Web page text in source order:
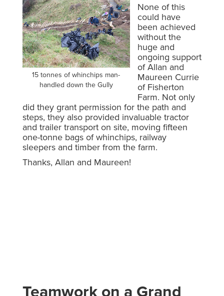
15 tonnes of whinchips man-
handled down the Gully
None of this
could have
been achieved
without the
huge and
ongoing support
of Allan and
Maureen Currie
of Fisherton
Farm. Not only
did they grant permission for the path and
steps, they also provided invaluable tractor
and trailer transport on site, moving fifteen
one-tonne bags of whinchips, railway
sleepers and timber from the farm.
Thanks, Allan and Maureen!